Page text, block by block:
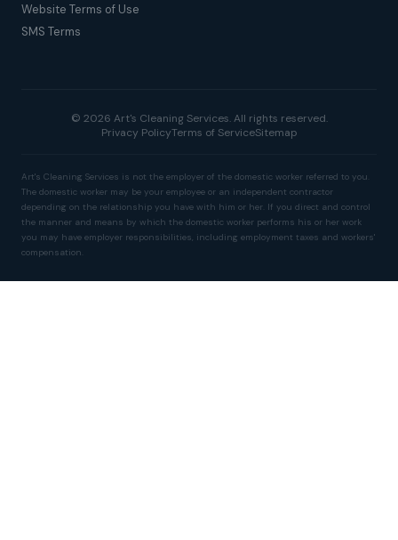
Website Terms of Use
SMS Terms
© 2026 Art's Cleaning Services. All rights reserved.
Privacy PolicyTerms of ServiceSitemap
Art's Cleaning Services is not the employer of the domestic worker referred to you.
The domestic worker may be your employee or an independent contractor
depending on the relationship you have with him or her. If you direct and control
the manner and means by which the domestic worker performs his or her work
you may have employer responsibilities, including employment taxes and workers'
compensation.